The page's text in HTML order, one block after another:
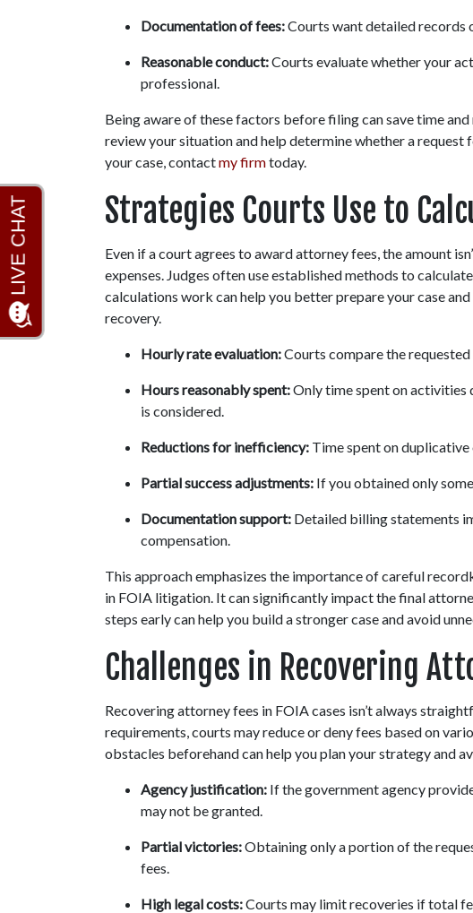
Documentation of fees: Courts want detailed records
Reasonable conduct: Courts evaluate whether your
professional.
Being aware of these factors before filing can save time
review your situation and help determine whether a request
your case, contact my firm today.
Strategies Courts Use to
Even if a court agrees to award attorney fees, the amount
expenses. Judges often use established methods to
calculations work can help you better prepare your case
recovery.
Hourly rate evaluation: Courts compare the
Hours reasonably spent: Only time spent on
is considered.
Reductions for inefficiency: Time spent on duplicative
Partial success adjustments: If you obtained only
Documentation support: Detailed billing statements
compensation.
This approach emphasizes the importance of careful
in FOIA litigation. It can significantly impact the final
steps early can help you build a stronger case and avoid
Challenges in Recovering
Recovering attorney fees in FOIA cases isn’t always
requirements, courts may reduce or deny fees based on
obstacles beforehand can help you plan your strategy and
Agency justification: If the government agency
may not be granted.
Partial victories: Obtaining only a portion of the
fees.
High legal costs: Courts may limit recoveries if total